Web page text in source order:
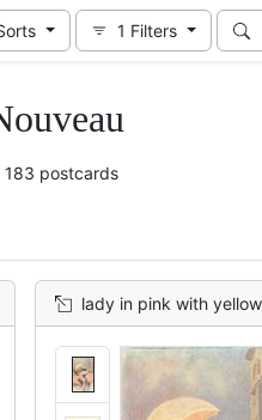
1 Filters
183 postcards
lady in pink with